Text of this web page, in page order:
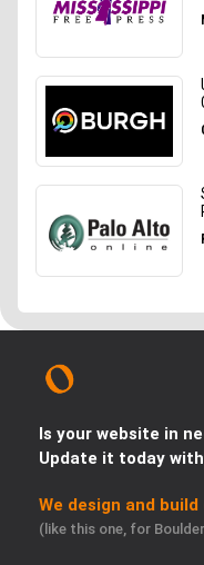
Is your website in
Update it today
We design and
(like this one, for